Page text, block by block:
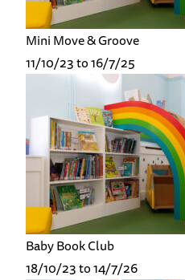
Mini Move & Groove
11/10/23 to 16/7/25
Baby Book Club
18/10/23 to 14/7/26